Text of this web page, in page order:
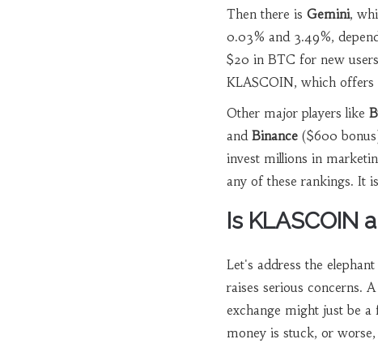
Then there is Gemini,
0.03% and 3.49%,
$20 in BTC for new
KLASCOIN, which offers
Other major players like
and Binance($600
invest millions in
any of these rankings. It
Is KLASCOIN
Let's address the
raises serious concerns.
exchange might just be
money is stuck, or worse,